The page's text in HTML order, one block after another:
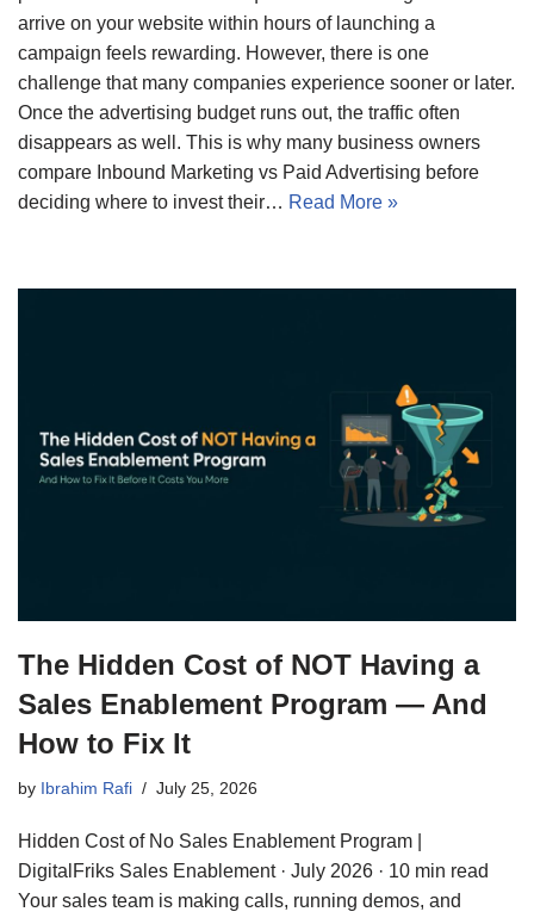
arrive on your website within hours of launching a
campaign feels rewarding. However, there is one
challenge that many companies experience sooner or later.
Once the advertising budget runs out, the traffic often
disappears as well. This is why many business owners
compare Inbound Marketing vs Paid Advertising before
deciding where to invest their… Read More »
The Hidden Cost of NOT Having a
Sales Enablement Program — And
How to Fix It
by Ibrahim Rafi July 25, 2026
Hidden Cost of No Sales Enablement Program |
DigitalFriks Sales Enablement · July 2026 · 10 min read
Your sales team is making calls, running demos, and